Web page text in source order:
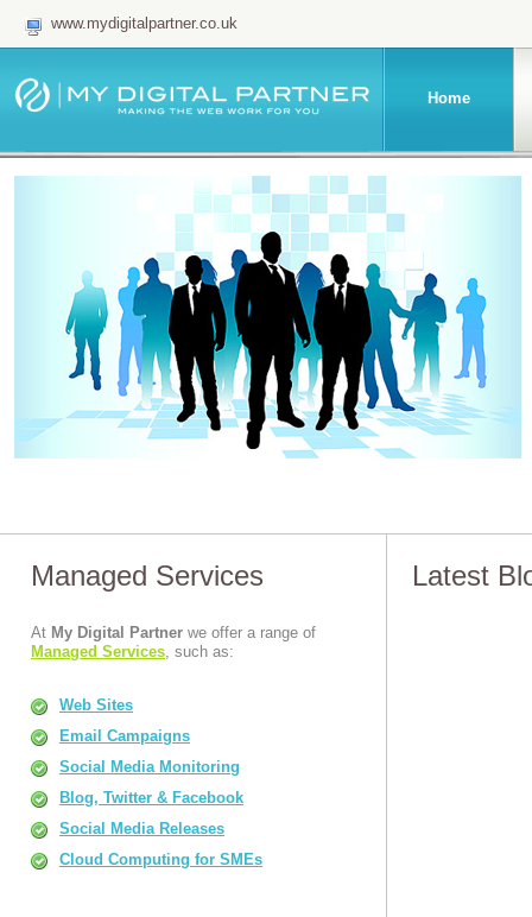
www.mydigitalpartner.co.uk
Home
Managed Services
At My Digital Partner we offer a range of
Managed Services, such as:
Web Sites
Email Campaigns
Social Media Monitoring
Blog, Twitter & Facebook
Social Media Releases
Cloud Computing for SMEs
Latest